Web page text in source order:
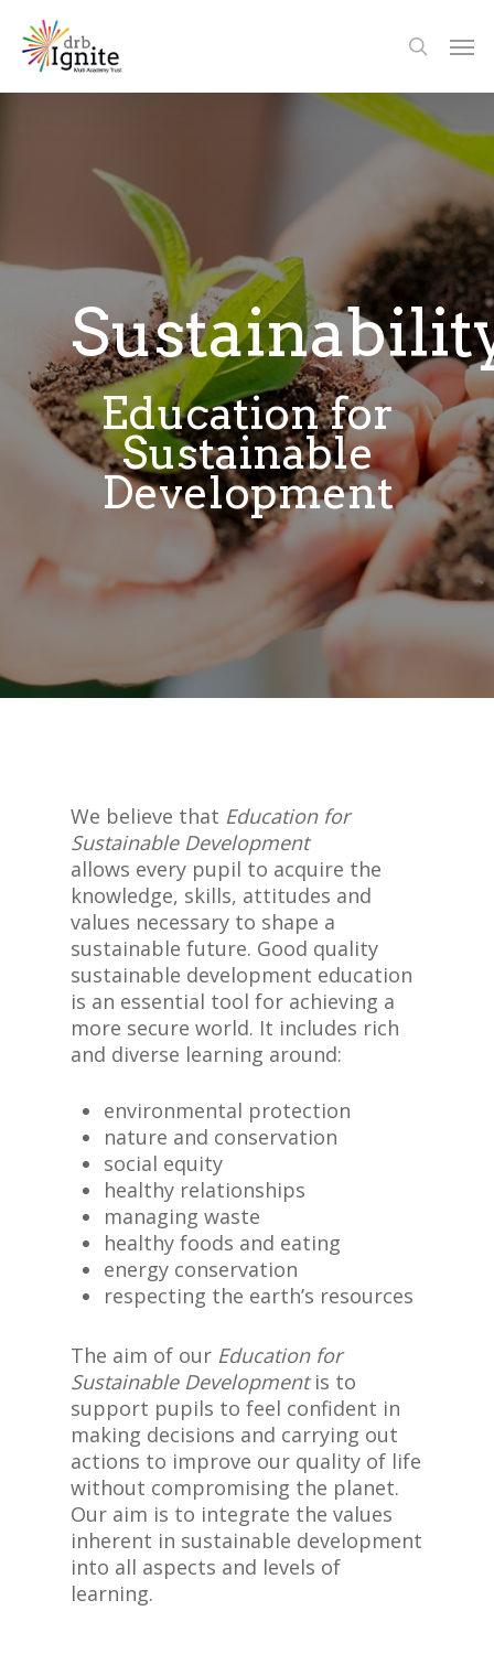
Education for
Sustainable
Development
We believe that Education for
Sustainable Development
allows every pupil to acquire the
knowledge, skills, attitudes and
values necessary to shape a
sustainable future. Good quality
sustainable development education
is an essential tool for achieving a
more secure world. It includes rich
and diverse learning around:
environmental protection
nature and conservation
social equity
healthy relationships
managing waste
healthy foods and eating
energy conservation
respecting the earth’s resources
The aim of our Education for
Sustainable Developmentis to
support pupils to feel confident in
making decisions and carrying out
actions to improve our quality of life
without compromising the planet.
Our aim is to integrate the values
inherent in sustainable development
into all aspects and levels of
learning.